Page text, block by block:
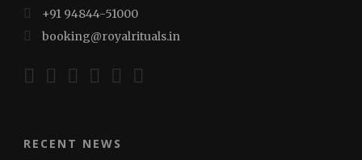
+91 94844-51000
booking@royalrituals.in
RECENT NEWS